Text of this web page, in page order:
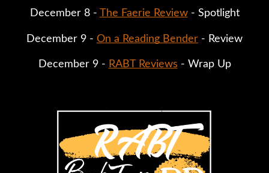
December 8 - The Faerie Review - Spotlight
December 9 - On a Reading Bender - Review
December 9 - RABT Reviews - Wrap Up